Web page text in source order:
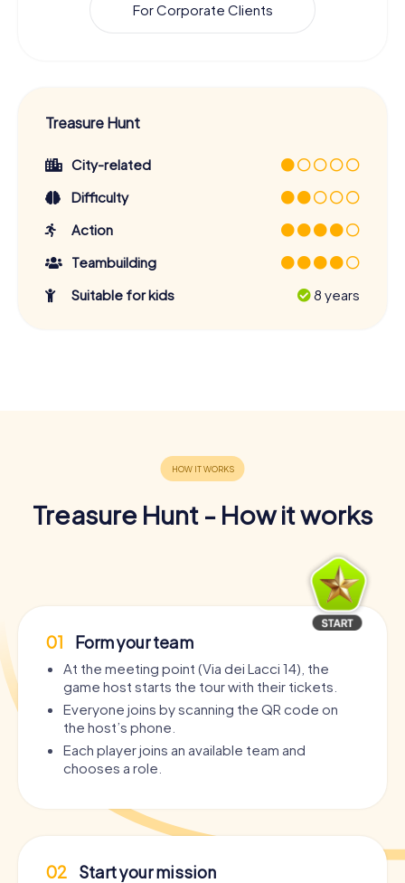
For Corporate Clients
Treasure Hunt
City-related
Difficulty
Action
Teambuilding
Suitable for kids
8 years
Treasure Hunt - How it works
01 Form your team
At the meeting point (Via dei Lacci 14), the
game host starts the tour with their tickets.
Everyone joins by scanning the QR code on
the host’s phone.
Each player joins an available team and
chooses a role.
02 Start your mission